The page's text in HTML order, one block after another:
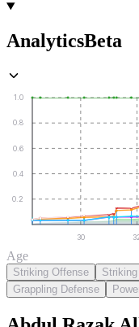
AnalyticsBeta
0.2
0.4
0.6
0.8
1.0
30
Age
Striking Offense
Grappling Defense